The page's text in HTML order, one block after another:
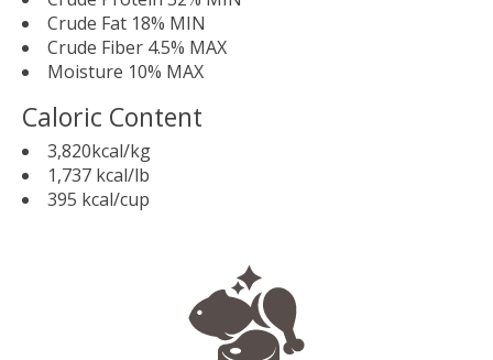
Crude Fat 18% MIN
Crude Fiber 4.5% MAX
Moisture 10% MAX
Caloric Content
3,820kcal/kg
1,737 kcal/lb
395 kcal/cup